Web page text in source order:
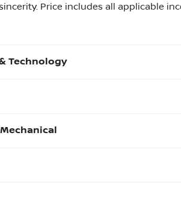
Price includes all applicable
Technology